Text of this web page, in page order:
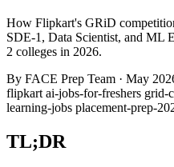
How Flipkart's GRiD
SDE-1, Data Scientist, and ML
2 colleges in 2026.
By FACE Prep Team · May
flipkart ai-jobs-for-freshers grid-
learning-jobs placement-prep-
TL;DR